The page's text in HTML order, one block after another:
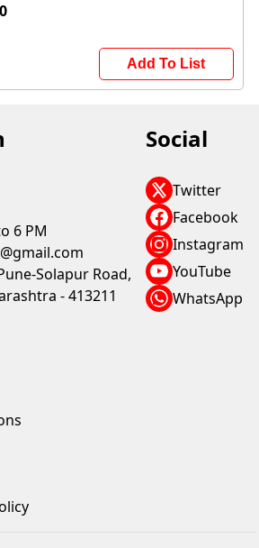
Add To List
6 PM
Solapur Road,
- 413211
Social
Twitter
Facebook
Instagram
YouTube
WhatsApp